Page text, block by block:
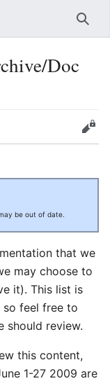
Doc
Edit
be out of date.
that we
may choose to
it). This list is
so feel free to
should review.
this content,
1-27 2009 are